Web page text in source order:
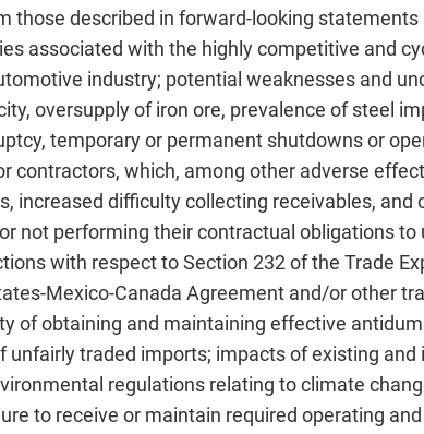
those described in forward-looking
associated with the highly competitive and
industry; potential weaknesses and
oversupply of iron ore, prevalence of steel
temporary or permanent shutdowns or
contractors, which, among other adverse
increased difficulty collecting receivables,
not performing their contractual obligations to
with respect to Section 232 of the Trade
Mexico-Canada Agreement and/or other
of obtaining and maintaining effective
traded imports; impacts of existing
regulations relating to climate
to receive or maintain required operating